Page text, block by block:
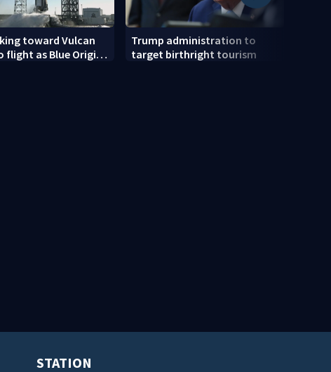
toward Vulcan
flight as Blue Origin
Trump administration to
target birthright tourism
STATION